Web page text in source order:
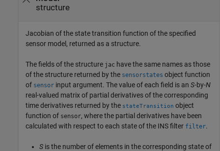
structure
Jacobian of the state transition function of the specified
sensor model, returned as a structure.
The fields of the structure jac have the same names as those
of the structure returned by the sensorstates object function
of sensor input argument. The value of each field is an S-by-N
real-valued matrix of partial derivatives of the corresponding
time derivatives returned by the stateTransition object
function of sensor, where the partial derivatives have been
calculated with respect to each state of the INS filter filter.
S is the number of elements in the corresponding state of